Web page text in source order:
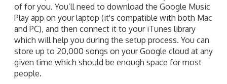
of for you. You’ll need to download the Google Music
Play app on your laptop (it's compatible with both Mac
and PC), and then connect it to your iTunes library
which will help you during the setup process. You can
store up to 20,000 songs on your Google cloud at any
given time which should be enough space for most
people.